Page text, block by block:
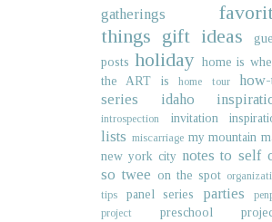
gatherings
things gift ideas
posts holiday home is
the ART is
home tour
series
idaho
introspection invitation
lists miscarriage my mountain
new york city notes to self
so twee on the spot
tips
panel series parties
project
preschool